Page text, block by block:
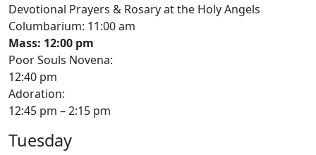
Devotional Prayers & Rosary at the Holy Angels
Columbarium: 11:00 am
Mass: 12:00 pm
Poor Souls Novena:
12:40 pm
Adoration:
12:45 pm – 2:15 pm
Tuesday